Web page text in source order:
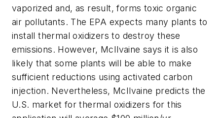
vaporized and, as result, forms toxic organic
air pollutants. The EPA expects many plants to
install thermal oxidizers to destroy these
emissions. However, McIlvaine says it is also
likely that some plants will be able to make
sufficient reductions using activated carbon
injection. Nevertheless, McIlvaine predicts the
U.S. market for thermal oxidizers for this